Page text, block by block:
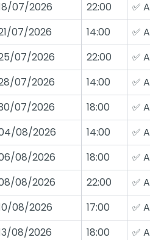
07/2026 22:00 ✅
07/2026 14:00 ✅
07/2026 22:00 ✅
07/2026 14:00 ✅
07/2026 18:00 ✅
08/2026 14:00 ✅
08/2026 18:00 ✅
08/2026 22:00 ✅
08/2026 17:00 ✅
08/2026 18:00 ✅